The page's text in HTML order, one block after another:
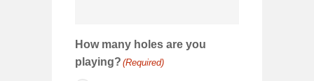
How many holes are you
playing? (Required)